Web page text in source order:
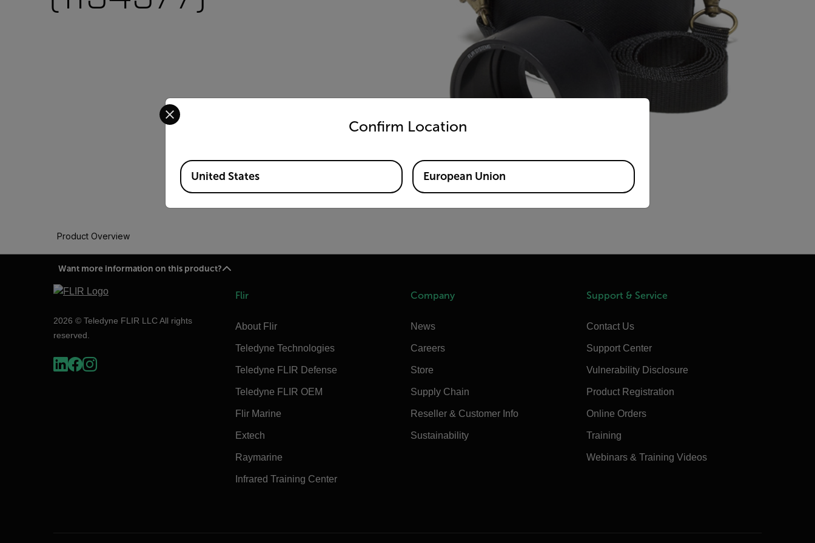
Product Overview
Want more information on this product?
2026 © Teledyne FLIR LLC All rights
reserved.
Flir
About Flir
Teledyne Technologies
Teledyne FLIR Defense
Teledyne FLIR OEM
Flir Marine
Extech
Raymarine
Infrared Training Center
Company
News
Careers
Store
Supply Chain
Reseller & Customer Info
Sustainability
Support & Service
Contact Us
Support Center
Vulnerability Disclosure
Product Registration
Online Orders
Training
Webinars & Training Videos
Confirm Location
Select your preferred country and language from the options below to access the appropriate version of our website.
Available Locations
United States European Union